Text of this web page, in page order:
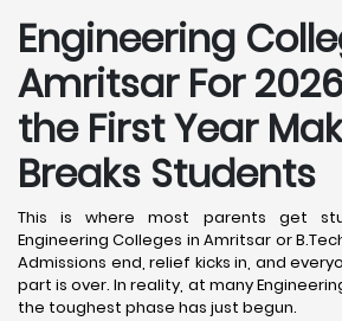
Engineering
Amritsar For
the First Year
Breaks Students
This is where most parents get
Engineering Colleges in Amritsar or
Admissions end, relief kicks in, and
part is over. In reality, at many
the toughest phase has just begun.